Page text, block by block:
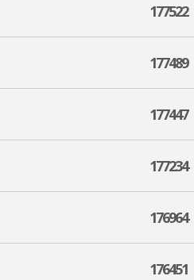
177522
177489
177447
177234
176964
176451